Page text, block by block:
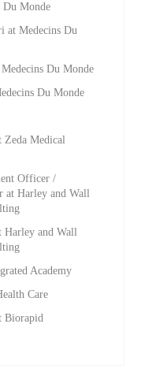
Du Monde
at Medecins Du
Du Monde
Du Monde
Zeda Medical
Officer /
at Harley and Wall
Harley and Wall
Academy
Care
Biorapid